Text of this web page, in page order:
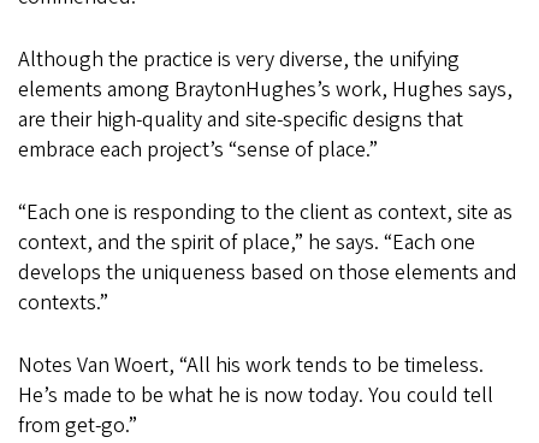
Although the practice is very diverse, the unifying
elements among BraytonHughes’s work, Hughes says,
are their high-quality and site-specific designs that
embrace each project’s “sense of place.”
“Each one is responding to the client as context, site as
context, and the spirit of place,” he says. “Each one
develops the uniqueness based on those elements and
contexts.”
Notes Van Woert, “All his work tends to be timeless.
He’s made to be what he is now today. You could tell
from get-go.”